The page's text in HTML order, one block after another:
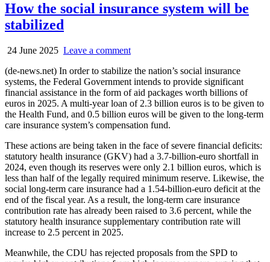
How the social insurance system will be
stabilized
24 June 2025 Leave a comment
(de-news.net) In order to stabilize the nation’s social insurance
systems, the Federal Government intends to provide significant
financial assistance in the form of aid packages worth billions of
euros in 2025. A multi-year loan of 2.3 billion euros is to be given to
the Health Fund, and 0.5 billion euros will be given to the long-term
care insurance system’s compensation fund.
These actions are being taken in the face of severe financial deficits:
statutory health insurance (GKV) had a 3.7-billion-euro shortfall in
2024, even though its reserves were only 2.1 billion euros, which is
less than half of the legally required minimum reserve. Likewise, the
social long-term care insurance had a 1.54-billion-euro deficit at the
end of the fiscal year. As a result, the long-term care insurance
contribution rate has already been raised to 3.6 percent, while the
statutory health insurance supplementary contribution rate will
increase to 2.5 percent in 2025.
Meanwhile, the CDU has rejected proposals from the SPD to